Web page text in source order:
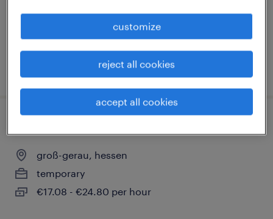
€17.08 - €24.50 per hour
posted 3 august 2026
groß-gerau, hessen
temporary
€17.08 - €24.80 per hour
customize
reject all cookies
accept all cookies